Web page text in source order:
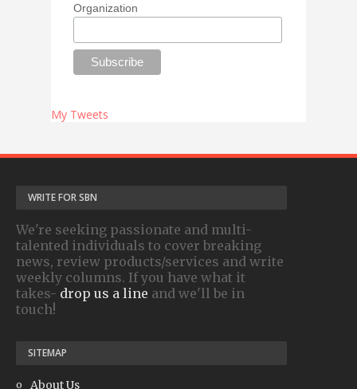
Organization
My Tweets
WRITE FOR SBN
We're seeking passionate and multi-
talented individuals to cover breaking
news, review products/services and write
weekly columns. If you have what it
takes- drop us a line and we'll be in
touch!
SITEMAP
About Us